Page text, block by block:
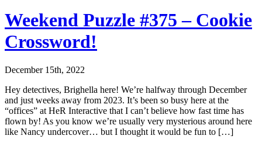
Weekend Puzzle #375 – Cookie
Crossword!
December 15th, 2022
Hey detectives, Brighella here! We’re halfway through December
and just weeks away from 2023. It’s been so busy here at the
“offices” at HeR Interactive that I can’t believe how fast time has
flown by! As you know we’re usually very mysterious around here
like Nancy undercover… but I thought it would be fun to […]